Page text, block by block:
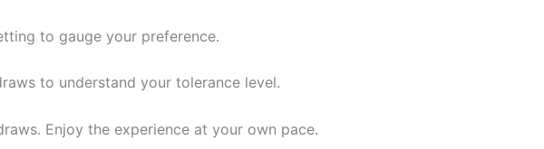
to gauge your preference.
to understand your tolerance level.
Enjoy the experience at your own pace.